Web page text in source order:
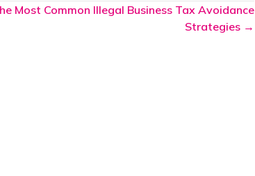
Most Common Illegal Business Tax Avoidance
Strategies →